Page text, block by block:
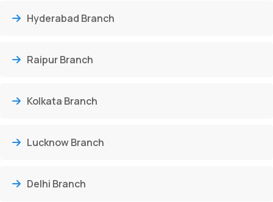
Hyderabad Branch
Raipur Branch
Kolkata Branch
Lucknow Branch
Delhi Branch